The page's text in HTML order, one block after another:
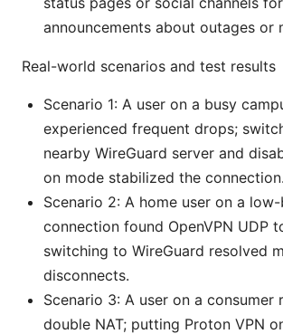
announcements about outages or
Real-world scenarios and test results
Scenario 1: A user on a busy
experienced frequent drops;
nearby WireGuard server and
on mode stabilized the connection.
Scenario 2: A home user on a
connection found OpenVPN UDP
switching to WireGuard resolved
disconnects.
Scenario 3: A user on a consumer
double NAT; putting Proton VPN